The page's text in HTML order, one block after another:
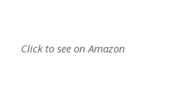
Click to see on Amazon